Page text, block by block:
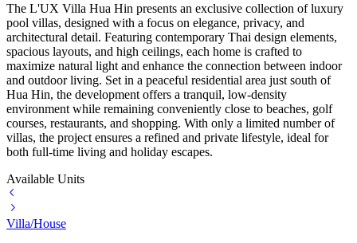
The L'UX Villa Hua Hin presents an exclusive collection of luxury
pool villas, designed with a focus on elegance, privacy, and
architectural detail. Featuring contemporary Thai design elements,
spacious layouts, and high ceilings, each home is crafted to
maximize natural light and enhance the connection between indoor
and outdoor living. Set in a peaceful residential area just south of
Hua Hin, the development offers a tranquil, low-density
environment while remaining conveniently close to beaches, golf
courses, restaurants, and shopping. With only a limited number of
villas, the project ensures a refined and private lifestyle, ideal for
both full-time living and holiday escapes.
Available Units
Villa/House